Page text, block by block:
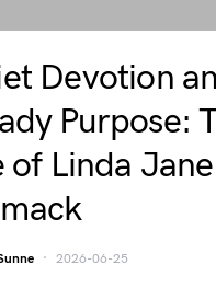
Devotion
Purpose:
of Linda Jane
2026-06-25